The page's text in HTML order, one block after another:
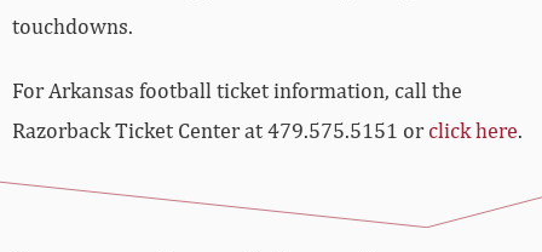
touchdowns.
For Arkansas football ticket information, call the
Razorback Ticket Center at 479.575.5151 orclick here.